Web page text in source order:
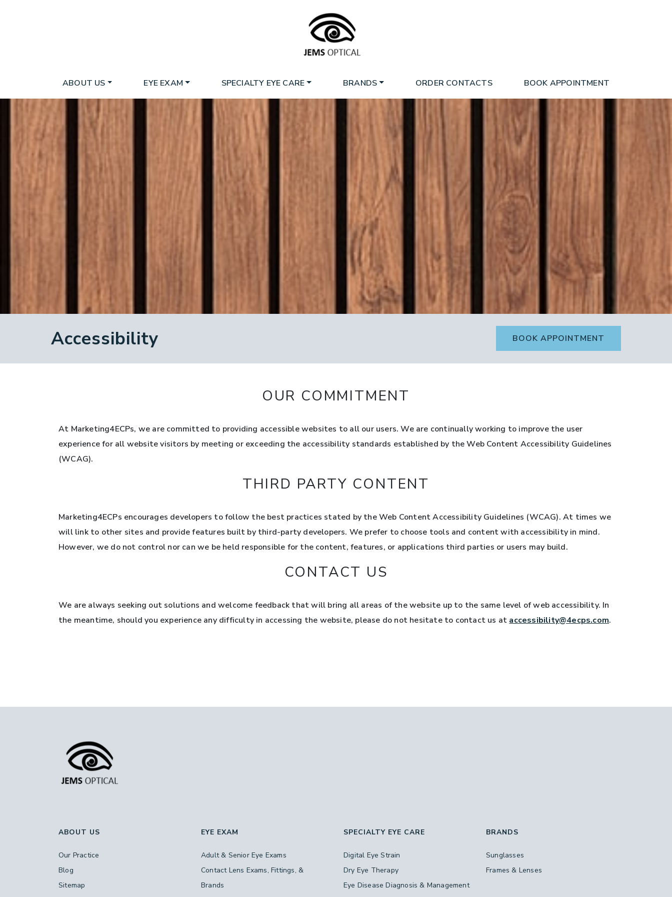
ABOUT US EYE EXAM SPECIALTY EYE CARE BRANDS ORDER CONTACTS BOOK APPOINTMENT
Accessibility BOOK APPOINTMENT
OUR COMMITMENT
At Marketing4ECPs, we are committed to providing accessible websites to all our users. We are continually working to improve the user
experience for all website visitors by meeting or exceeding the accessibility standards established by the Web Content Accessibility Guidelines
(WCAG).
THIRD PARTY CONTENT
Marketing4ECPs encourages developers to follow the best practices stated by the Web Content Accessibility Guidelines (WCAG). At times we
will link to other sites and provide features built by third-party developers. We prefer to choose tools and content with accessibility in mind.
However, we do not control nor can we be held responsible for the content, features, or applications third parties or users may build.
CONTACT US
We are always seeking out solutions and welcome feedback that will bring all areas of the website up to the same level of web accessibility. In
the meantime, should you experience any difficulty in accessing the website, please do not hesitate to contact us at accessibility@4ecps.com.
ABOUT US
Our Practice
Blog
Sitemap
EYE EXAM
Adult & Senior Eye Exams
Contact Lens Exams, Fittings, &
Brands
SPECIALTY EYE CARE
Digital Eye Strain
Dry Eye Therapy
Eye Disease Diagnosis & Management
BRANDS
Sunglasses
Frames & Lenses